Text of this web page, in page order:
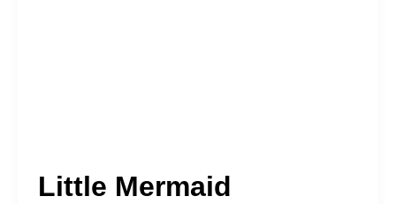
Little Mermaid